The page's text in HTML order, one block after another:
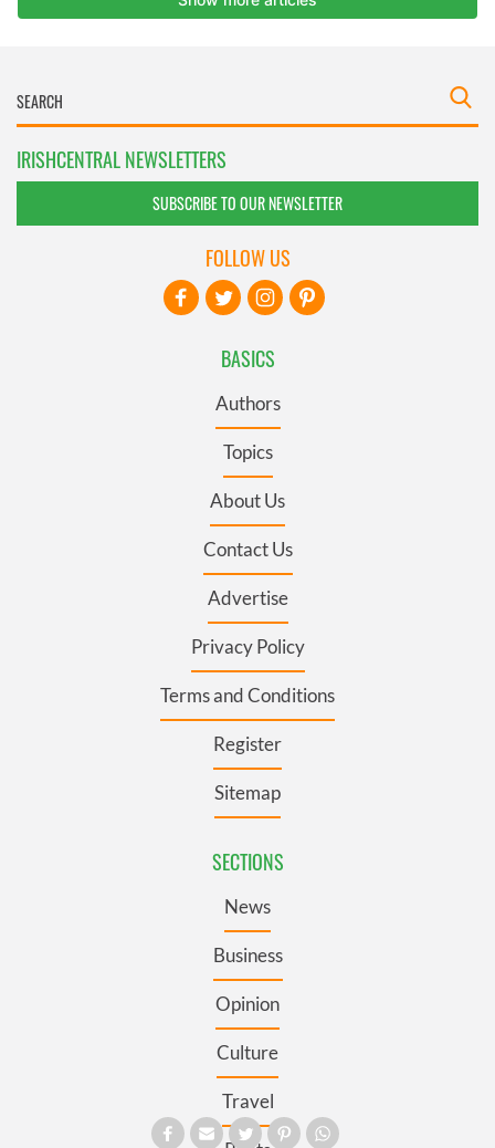
IRISHCENTRAL NEWSLETTERS
SUBSCRIBE TO OUR NEWSLETTER
BASICS
Authors
Topics
About Us
Contact Us
Advertise
Privacy Policy
Terms and Conditions
Register
Sitemap
SECTIONS
News
Business
Opinion
Culture
Travel
FOLLOW US